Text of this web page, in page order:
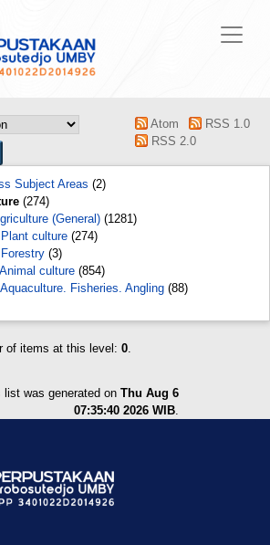
Atom
RSS 1.0
RSS 2.0
Subject Areas (2)
(274)
(General) (1281)
culture (274)
(3)
culture (854)
Fisheries. Angling (88)
of items at this level: 0.
list was generated on Thu Aug 6
07:35:40 2026 WIB.